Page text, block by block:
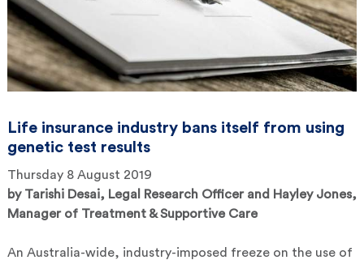
Life insurance industry bans itself from using
genetic test results
Thursday 8 August 2019
by Tarishi Desai, Legal Research Officer and Hayley Jones,
Manager of Treatment & Supportive Care
An Australia-wide, industry-imposed freeze on the use of